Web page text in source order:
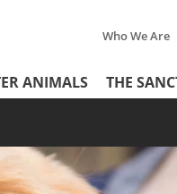
Who We Are
ANIMALS THE